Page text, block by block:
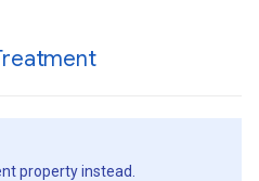
property instead.